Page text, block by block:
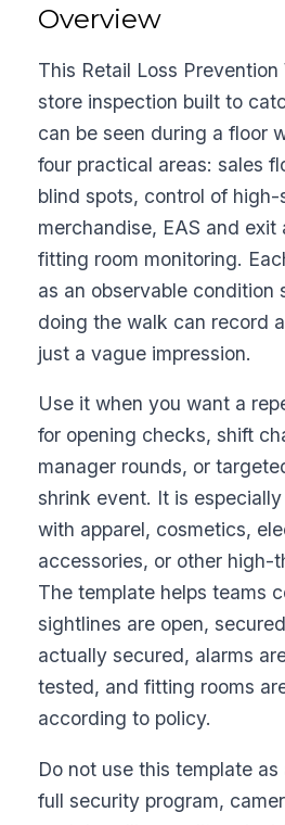
Overview
This Retail Loss
store inspection built to
can be seen during a floor
four practical areas: sales
blind spots, control of high-
merchandise, EAS and exit
fitting room monitoring.
as an observable condition
doing the walk can record
just a vague impression.
Use it when you want a
for opening checks, shift
manager rounds, or
shrink event. It is
with apparel, cosmetics,
accessories, or other high-
The template helps teams
sightlines are open,
actually secured, alarms
tested, and fitting rooms
according to policy.
Do not use this template
full security program,